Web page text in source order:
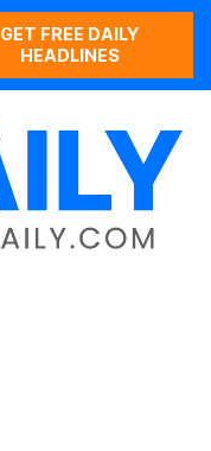
GET FREE DAILY
HEADLINES